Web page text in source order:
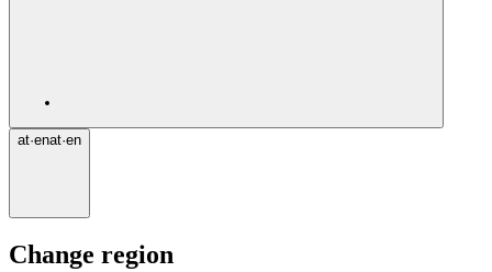
at·enat·en
Change region